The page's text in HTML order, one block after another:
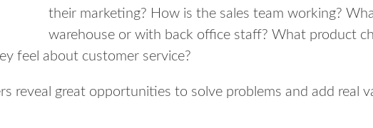
their marketing? How is the sales team working?
warehouse or with back office staff? What product
feel about customer service?
reveal great opportunities to solve problems and add real